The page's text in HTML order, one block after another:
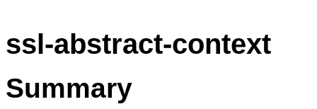
ssl-abstract-context
Summary